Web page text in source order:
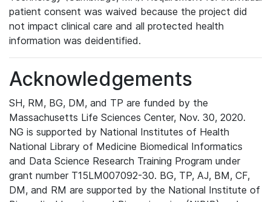
patient consent was waived because the project did
not impact clinical care and all protected health
information was deidentified.
Acknowledgements
SH, RM, BG, DM, and TP are funded by the
Massachusetts Life Sciences Center, Nov. 30, 2020.
NG is supported by National Institutes of Health
National Library of Medicine Biomedical Informatics
and Data Science Research Training Program under
grant number T15LM007092-30. BG, TP, AJ, BM, CF,
DM, and RM are supported by the National Institute of